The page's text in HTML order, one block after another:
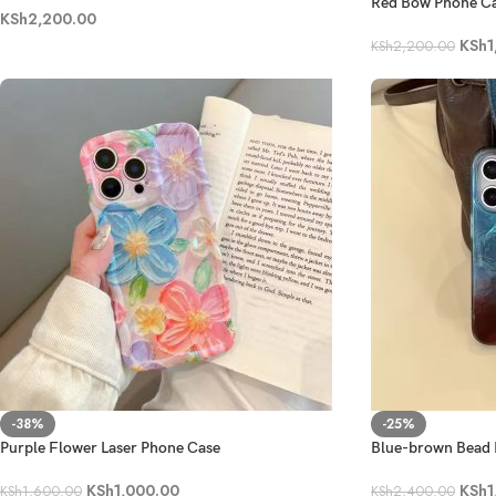
KSh2,200.00
KSh2,200.00 KSh
-38%
Purple Flower Laser Phone Case
KSh1,600.00 KSh1,000.00
-25%
Blue-brown Bead
KSh2,400.00 KSh